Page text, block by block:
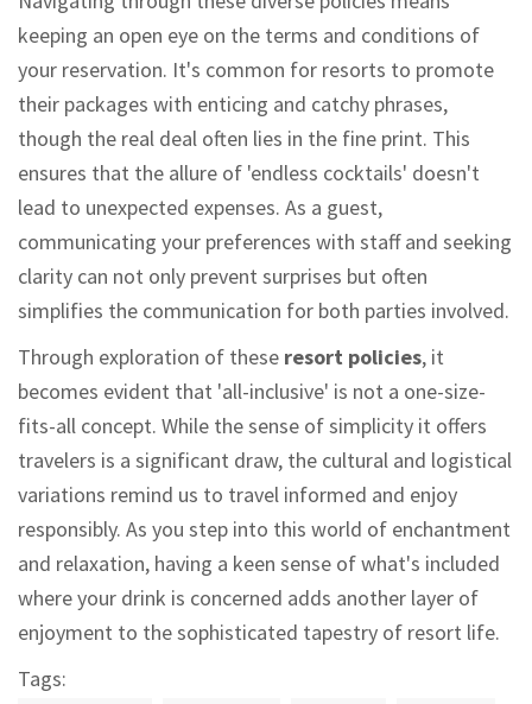
keeping an open eye on the terms and conditions of
your reservation. It's common for resorts to promote
their packages with enticing and catchy phrases,
though the real deal often lies in the fine print. This
ensures that the allure of 'endless cocktails' doesn't
lead to unexpected expenses. As a guest,
communicating your preferences with staff and seeking
clarity can not only prevent surprises but often
simplifies the communication for both parties involved.
Through exploration of these resort policies, it
becomes evident that 'all-inclusive' is not a one-size-
fits-all concept. While the sense of simplicity it offers
travelers is a significant draw, the cultural and logistical
variations remind us to travel informed and enjoy
responsibly. As you step into this world of enchantment
and relaxation, having a keen sense of what's included
where your drink is concerned adds another layer of
enjoyment to the sophisticated tapestry of resort life.
Tags: